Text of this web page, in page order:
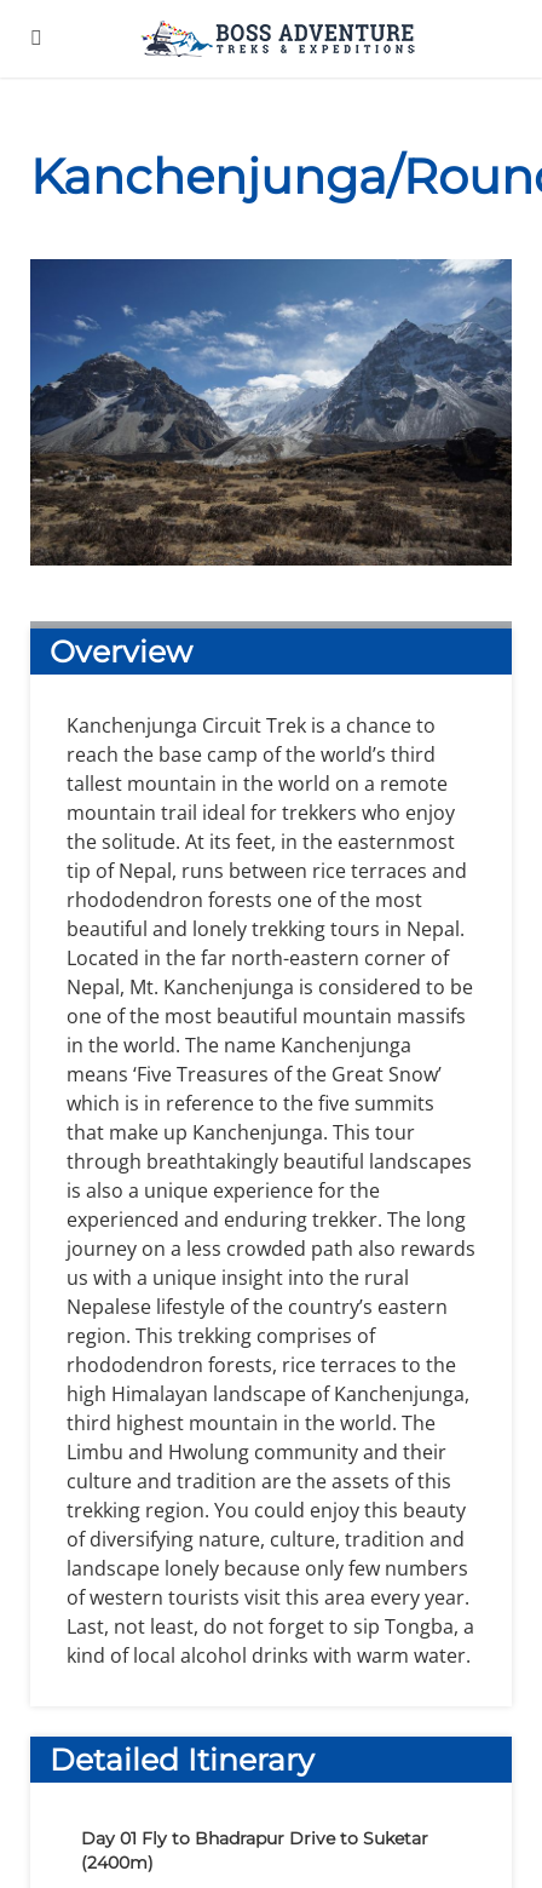
Kanchenjunga/
Overview
Kanchenjunga Circuit Trek is a chance to
reach the base camp of the world’s third
tallest mountain in the world on a remote
mountain trail ideal for trekkers who enjoy
the solitude. At its feet, in the easternmost
tip of Nepal, runs between rice terraces and
rhododendron forests one of the most
beautiful and lonely trekking tours in Nepal.
Located in the far north-eastern corner of
Nepal, Mt. Kanchenjunga is considered to be
one of the most beautiful mountain massifs
in the world. The name Kanchenjunga
means ‘Five Treasures of the Great Snow’
which is in reference to the five summits
that make up Kanchenjunga. This tour
through breathtakingly beautiful landscapes
is also a unique experience for the
experienced and enduring trekker. The long
journey on a less crowded path also rewards
us with a unique insight into the rural
Nepalese lifestyle of the country’s eastern
region. This trekking comprises of
rhododendron forests, rice terraces to the
high Himalayan landscape of Kanchenjunga,
third highest mountain in the world. The
Limbu and Hwolung community and their
culture and tradition are the assets of this
trekking region. You could enjoy this beauty
of diversifying nature, culture, tradition and
landscape lonely because only few numbers
of western tourists visit this area every year.
Last, not least, do not forget to sip Tongba, a
kind of local alcohol drinks with warm water.
Detailed Itinerary
Day 01 Fly to Bhadrapur Drive to Suketar
(2400m)